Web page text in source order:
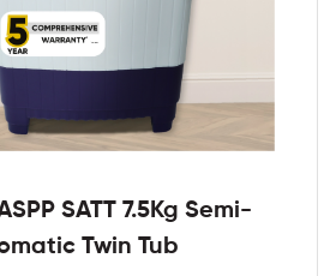
SATT 7.5Kg Semi-
Twin Tub